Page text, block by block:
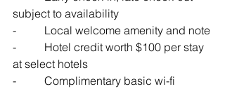
subject to availability
-          Local welcome amenity and note
-          Hotel credit worth $100 per stay
at select hotels
-          Complimentary basic wi-fi